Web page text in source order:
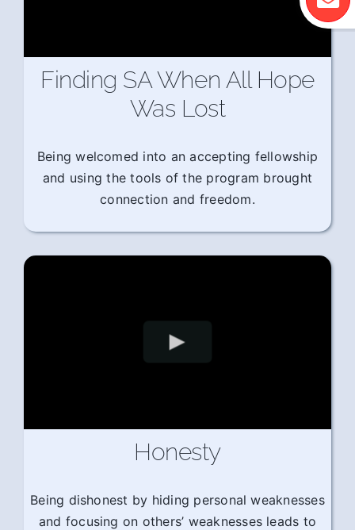
Finding SA When All Hope
Was Lost
Being welcomed into an accepting fellowship
and using the tools of the program brought
connection and freedom.
Honesty
Being dishonest by hiding personal weaknesses
and focusing on others’ weaknesses leads to